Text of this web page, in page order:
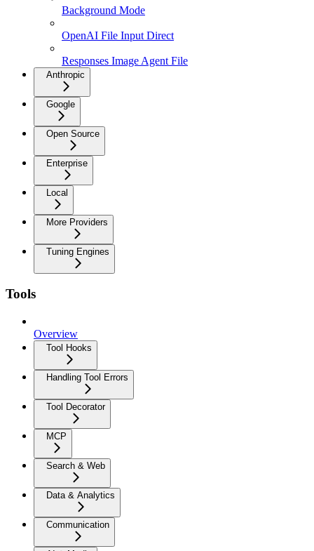
Background Mode
OpenAI File Input Direct
Responses Image Agent File
Anthropic
Google
Open Source
Enterprise
Local
More Providers
Tuning Engines
Tools
Overview
Tool Hooks
Handling Tool Errors
Tool Decorator
MCP
Search & Web
Data & Analytics
Communication